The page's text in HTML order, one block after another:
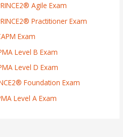
Agile Exam
Practitioner Exam
Exam
Level B Exam
Level D Exam
Foundation Exam
Level A Exam